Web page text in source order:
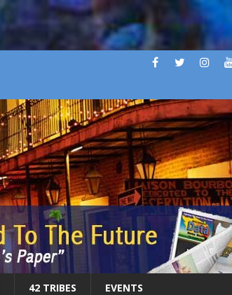
42 TRIBES EVENTS